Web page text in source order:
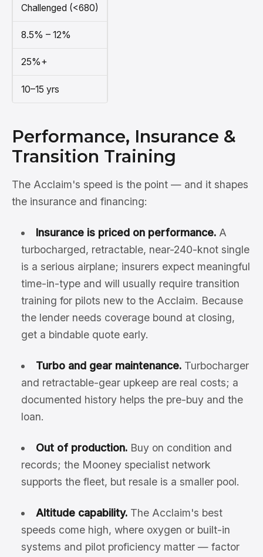
Challenged (<680)
8.5% – 12%
25%+
10–15 yrs
Performance, Insurance &
Transition Training
The Acclaim's speed is the point — and it shapes
the insurance and financing:
Insurance is priced on performance.A
turbocharged, retractable, near-240-knot single
is a serious airplane; insurers expect meaningful
time-in-type and will usually require transition
training for pilots new to the Acclaim. Because
the lender needs coverage bound at closing,
get a bindable quote early.
Turbo and gear maintenance.Turbocharger
and retractable-gear upkeep are real costs; a
documented history helps the pre-buy and the
loan.
Out of production.Buy on condition and
records; the Mooney specialist network
supports the fleet, but resale is a smaller pool.
Altitude capability.The Acclaim's best
speeds come high, where oxygen or built-in
systems and pilot proficiency matter — factor